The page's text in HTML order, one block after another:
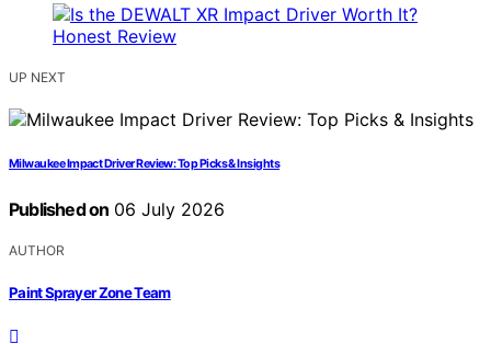
UP NEXT
Milwaukee Impact Driver Review: Top Picks & Insights
Published on 06 July 2026
AUTHOR
Paint Sprayer Zone Team